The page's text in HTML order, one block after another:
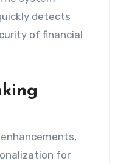
detects
of financial
for